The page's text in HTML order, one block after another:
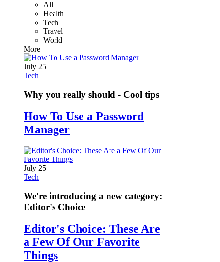
All
Health
Tech
Travel
World
More
July 25
Tech
Why you really should - Cool tips
How To Use a Password
Manager
July 25
Tech
We're introducing a new category:
Editor's Choice
Editor's Choice: These Are
a Few Of Our Favorite
Things